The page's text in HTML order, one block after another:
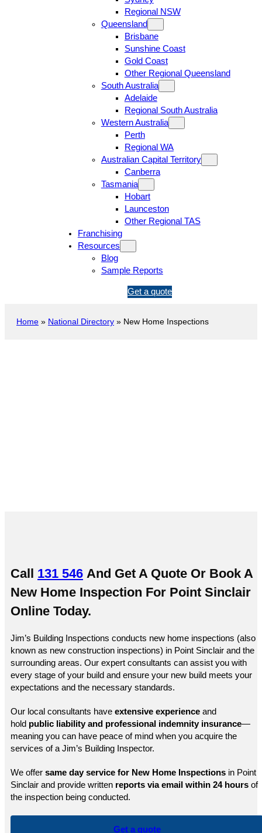
Regional NSW
Queensland
Brisbane
Sunshine Coast
Gold Coast
Other Regional Queensland
South Australia
Adelaide
Regional South Australia
Western Australia
Perth
Regional WA
Australian Capital Territory
Canberra
Tasmania
Hobart
Launceston
Other Regional TAS
Franchising
Resources
Blog
Sample Reports
1
Get a quote
Home » National Directory » New Home Inspections
Call 131 546 And Get A Quote Or Book A
New Home Inspection For Point Sinclair
Online Today.
Jim’s Building Inspections conducts new home inspections (also
known as new construction inspections) in Point Sinclair and the
surrounding areas. Our expert consultants can assist you with
every stage of your build and ensure your new build meets your
expectations and the necessary standards.
Our local consultants have extensive experience and
hold public liability and professional indemnity insurance—
meaning you can have peace of mind when you acquire the
services of a Jim’s Building Inspector.
We offer same day service for New Home Inspections in Point
Sinclair and provide written reports via email within 24 hours of
the inspection being conducted.
Get a quote